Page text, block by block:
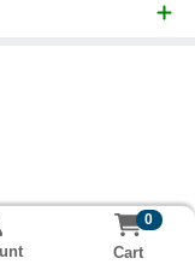
0
Cart